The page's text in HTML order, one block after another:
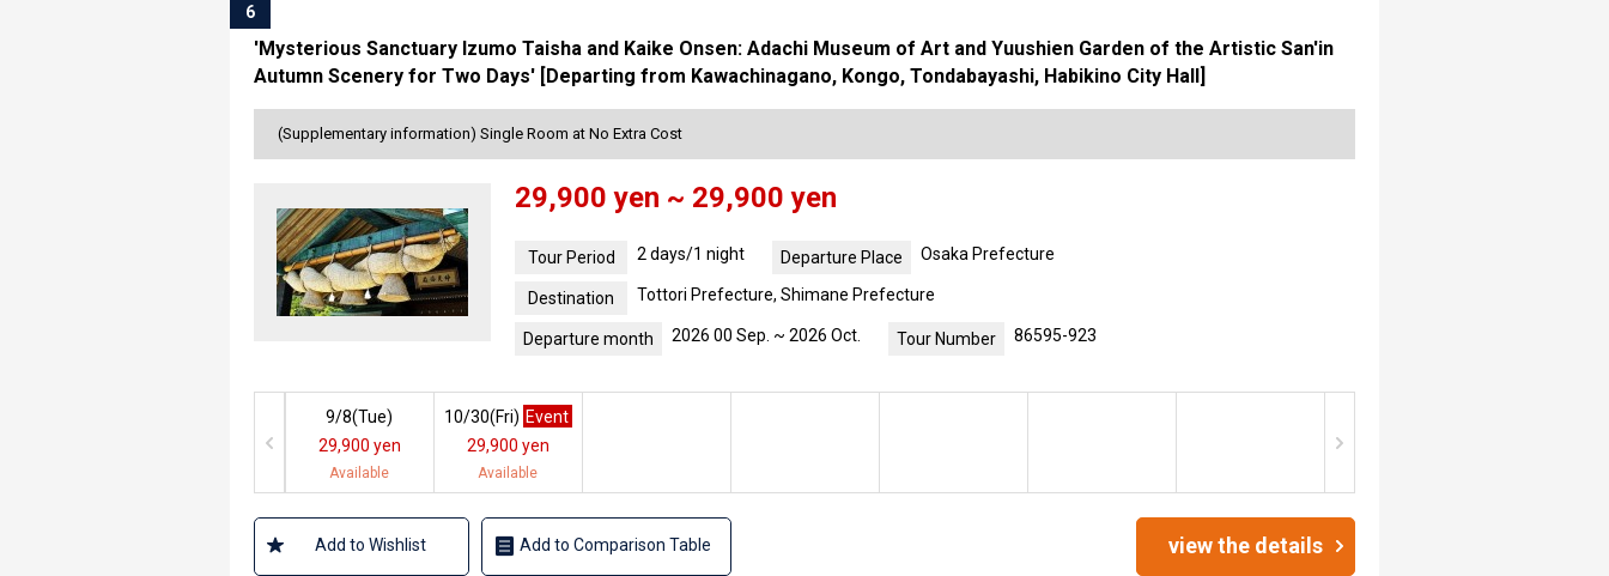
6
'Mysterious Sanctuary Izumo Taisha and Kaike Onsen: Adachi Museum of Art and Yuushien Garden of the Artistic San'in
Autumn Scenery for Two Days' [Departing from Kawachinagano, Kongo, Tondabayashi, Habikino City Hall]
(Supplementary information) Single Room at No Extra Cost
29,900 yen ~ 29,900 yen
Tour Period 2 days/1 night Departure Place Osaka Prefecture
Destination Tottori Prefecture, Shimane Prefecture
Departure month 2026 00 Sep. ~ 2026 Oct. Tour Number 86595-923
9/8(Tue)
29,900 yen
Available
10/30(Fri) Event
29,900 yen
Available
Add to Wishlist Add to Comparison Table view the details